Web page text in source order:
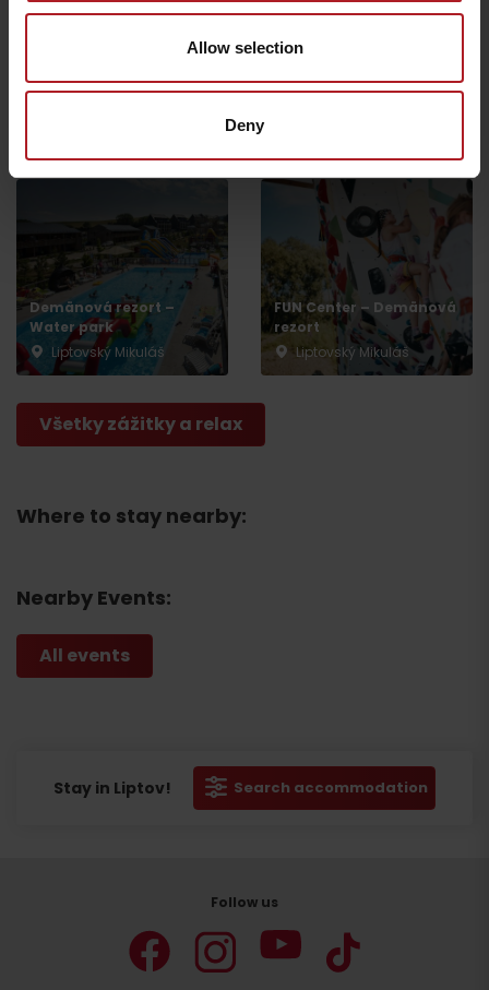
Allow selection
Deny
ebike rental
service
Demänová rezort –
Water park
Liptovský Mikuláš
FUN Center – Demänová
rezort
Liptovský Mikuláš
Všetky zážitky a relax
Where to stay nearby:
Nearby Events:
All events
Stay in Liptov! Search accommodation
Departure
Follow us